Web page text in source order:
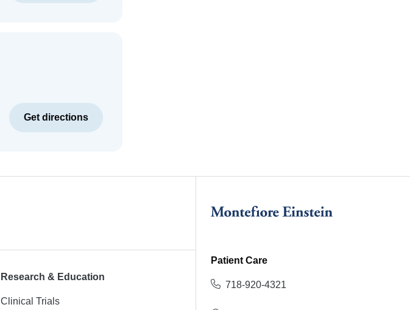
Get directions
Research & Education
Clinical Trials
Patient Care
718-920-4321